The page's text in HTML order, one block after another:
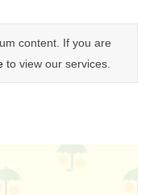
content. If you are
to view our services.